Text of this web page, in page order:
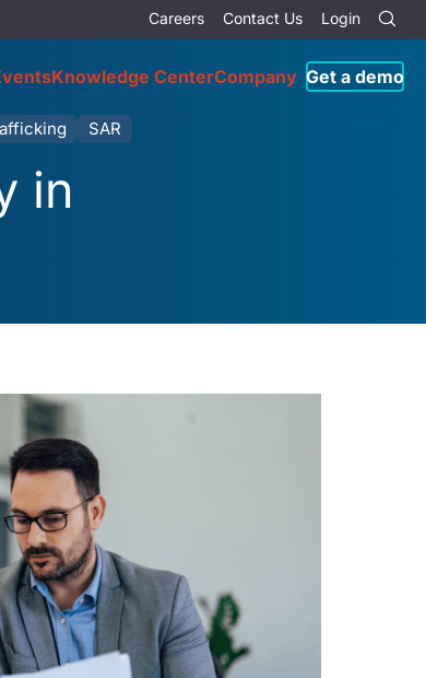
Careers Contact Us Login
Knowledge CenterCompany Get a demo
SAR
in